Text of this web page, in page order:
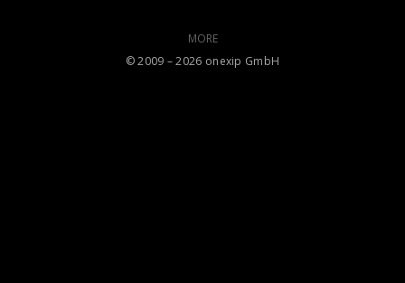
MORE
©️ 2009 – 2026 onexip GmbH